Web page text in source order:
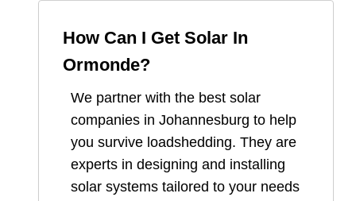
How Can I Get Solar In
Ormonde?
We partner with the best solar
companies in Johannesburg to help
you survive loadshedding. They are
experts in designing and installing
solar systems tailored to your needs